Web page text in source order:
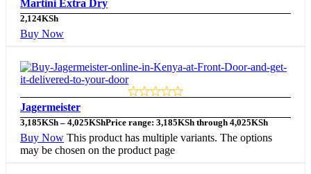
Martini Extra Dry
2,124KSh
Buy Now
Jagermeister
3,185KSh – 4,025KShPrice range: 3,185KSh through 4,025KSh
Buy Now This product has multiple variants. The options
may be chosen on the product page